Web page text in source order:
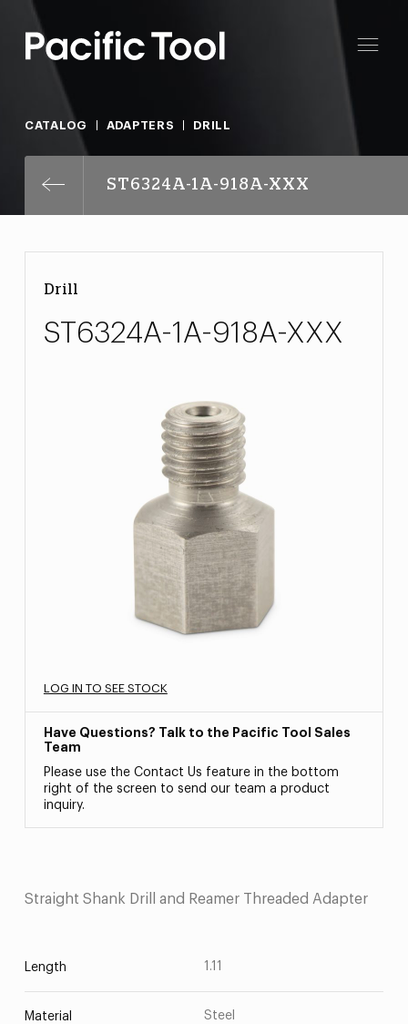
CATALOG ADAPTERS DRILL
ST6324A-1A-918A-XXX
Drill
ST6324A-1A-918A-XXX
LOG IN TO SEE STOCK
Have Questions? Talk to the Pacific Tool Sales
Team
Please use the Contact Us feature in the bottom
right of the screen to send our team a product
inquiry.
Straight Shank Drill and Reamer Threaded Adapter
Length 1.11
Material Steel